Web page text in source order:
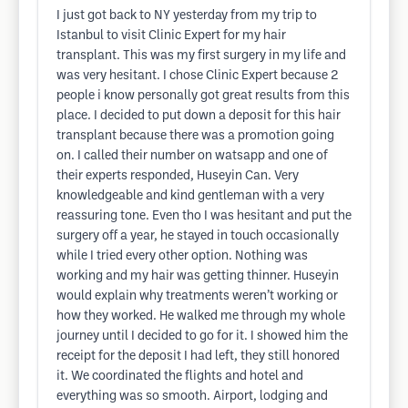
I just got back to NY yesterday from my trip to
Istanbul to visit Clinic Expert for my hair
transplant. This was my first surgery in my life and
was very hesitant. I chose Clinic Expert because 2
people i know personally got great results from this
place. I decided to put down a deposit for this hair
transplant because there was a promotion going
on. I called their number on watsapp and one of
their experts responded, Huseyin Can. Very
knowledgeable and kind gentleman with a very
reassuring tone. Even tho I was hesitant and put the
surgery off a year, he stayed in touch occasionally
while I tried every other option. Nothing was
working and my hair was getting thinner. Huseyin
would explain why treatments weren’t working or
how they worked. He walked me through my whole
journey until I decided to go for it. I showed him the
receipt for the deposit I had left, they still honored
it. We coordinated the flights and hotel and
everything was so smooth. Airport, lodging and